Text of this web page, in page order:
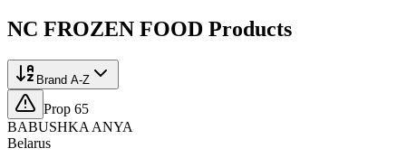
NC FROZEN FOOD Products
Brand A-Z
Prop 65
BABUSHKA ANYA
Belarus